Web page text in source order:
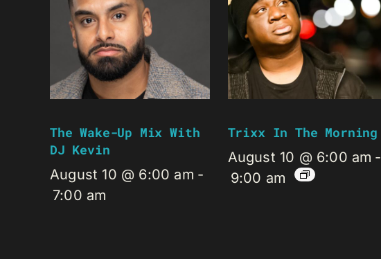
The Wake-Up Mix With
DJ Kevin
August 10 @ 6:00 am -
7:00 am
Trixx In The Morning
August 10 @ 6:00 am -
9:00 am